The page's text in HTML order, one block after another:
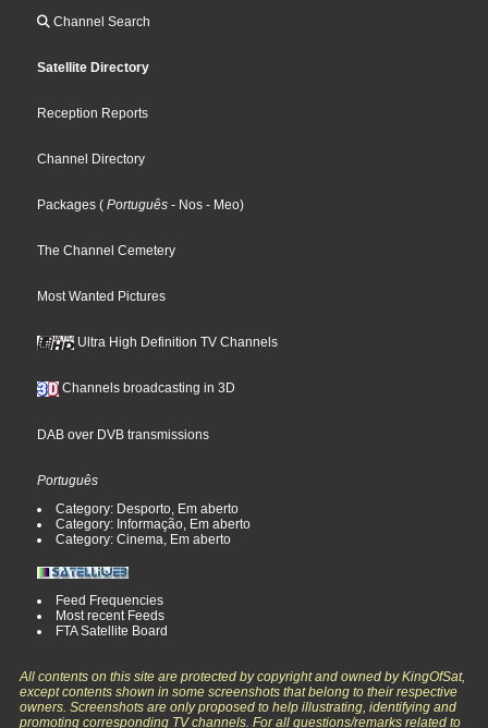
Channel Search
Satellite Directory
Reception Reports
Channel Directory
Packages ( Português - Nos - Meo)
The Channel Cemetery
Most Wanted Pictures
Ultra High Definition TV Channels
Channels broadcasting in 3D
DAB over DVB transmissions
Português
Category: Desporto, Em aberto
Category: Informação, Em aberto
Category: Cinema, Em aberto
Feed Frequencies
Most recent Feeds
FTA Satellite Board
All contents on this site are protected by copyright and owned by KingOfSat,
except contents shown in some screenshots that belong to their respective
owners. Screenshots are only proposed to help illustrating, identifying and
promoting corresponding TV channels. For all questions/remarks related to